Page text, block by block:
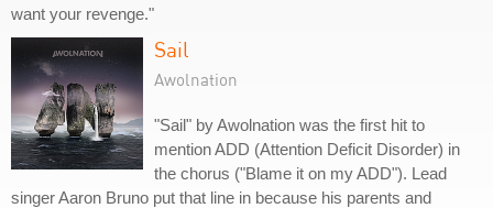
want your revenge."
Sail
Awolnation
"Sail" by Awolnation was the first hit to
mention ADD (Attention Deficit Disorder) in
the chorus ("Blame it on my ADD"). Lead
singer Aaron Bruno put that line in because his parents and